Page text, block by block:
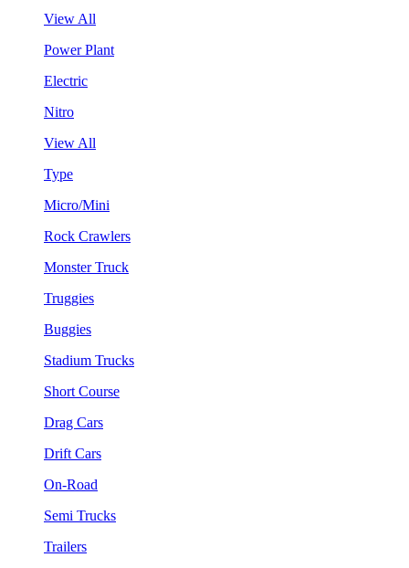
View All
Power Plant
Electric
Nitro
View All
Type
Micro/Mini
Rock Crawlers
Monster Truck
Truggies
Buggies
Stadium Trucks
Short Course
Drag Cars
Drift Cars
On-Road
Semi Trucks
Trailers